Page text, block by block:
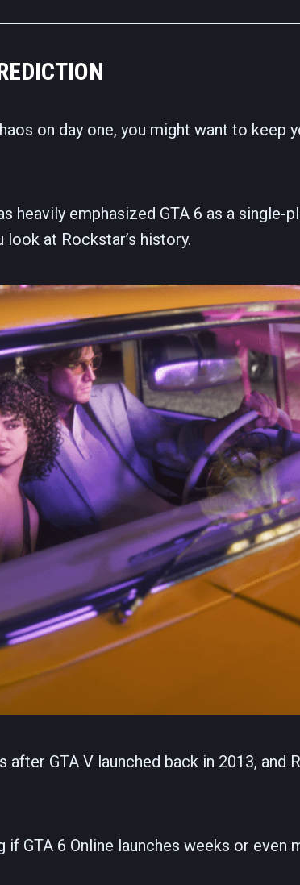
on day one, you might want to keep
heavily emphasized GTA 6 as a single-
look at Rockstar’s history.
GTA V launched back in 2013, and
GTA 6 Online launches weeks or even